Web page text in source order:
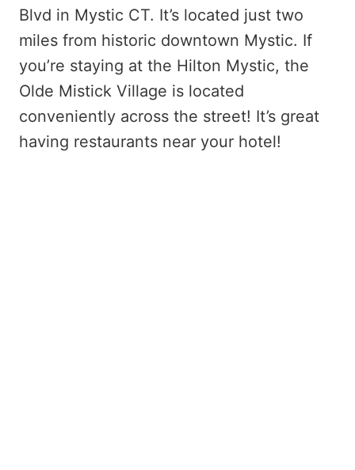
Blvd in Mystic CT. It’s located just two
miles from historic downtown Mystic. If
you’re staying at the Hilton Mystic, the
Olde Mistick Village is located
conveniently across the street! It’s great
having restaurants near your hotel!